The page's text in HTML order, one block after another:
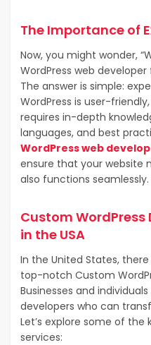
The Importance of
Now, you might wonder,
WordPress web
The answer is simple:
WordPress is user-
requires in-depth
languages, and best
WordPress web
ensure that your website
also functions seamlessly.
Custom
in the USA
In the United States,
top-notch Custom
Businesses and
developers who can
Let’s explore some of
services: